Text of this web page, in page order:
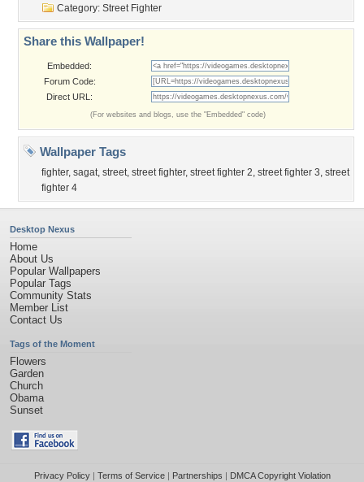
Category: Street Fighter
Share this Wallpaper!
Embedded:
Forum Code:
Direct URL:
(For websites and blogs, use the "Embedded" code)
Wallpaper Tags
fighter, sagat, street, street fighter, street fighter 2, street fighter 3, street
fighter 4
Desktop Nexus
Home
About Us
Popular Wallpapers
Popular Tags
Community Stats
Member List
Contact Us
Tags of the Moment
Flowers
Garden
Church
Obama
Sunset
Privacy Policy| Terms of Service| Partnerships | DMCA Copyright Violation